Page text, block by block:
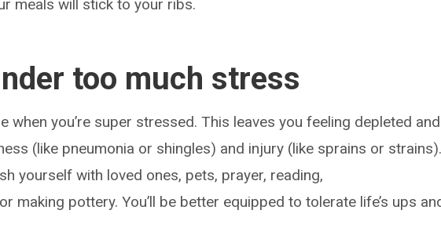
meals will stick to your ribs.
too much stress
when you’re super stressed. This leaves you feeling depleted and
(like pneumonia or shingles) and injury (like sprains or strains).
yourself with loved ones, pets, prayer, reading,
making pottery. You’ll be better equipped to tolerate life’s ups